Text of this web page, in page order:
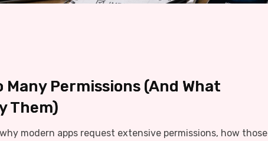
Many Permissions (And What
Them)
modern apps request extensive permissions, how those